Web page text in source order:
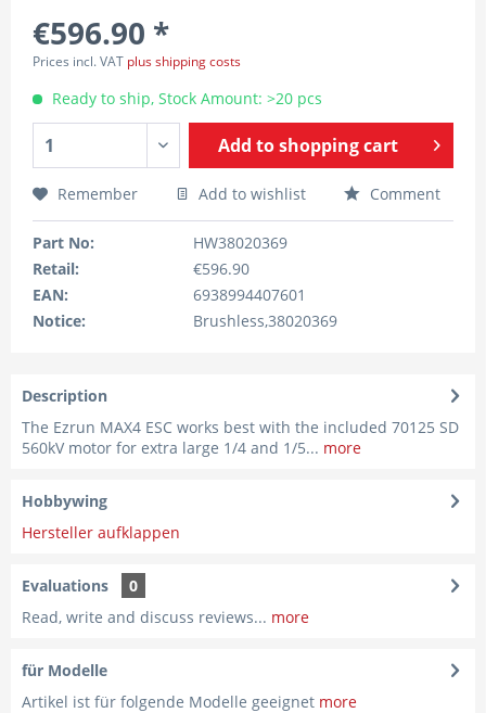
€596.90 *
Prices incl. VAT plus shipping costs
Ready to ship, Stock Amount: >20 pcs
Add toshopping cart
Remember Add to wishlist Comment
Part No:
HW38020369
Retail:
€596.90
EAN:
6938994407601
Notice:
Brushless,38020369
Description
The Ezrun MAX4 ESC works best with the included 70125 SD
560kV motor for extra large 1/4 and 1/5... more
Hobbywing
Hersteller aufklappen
Evaluations
0
Read, write and discuss reviews... more
für Modelle
Artikel ist für folgende Modelle geeignet more